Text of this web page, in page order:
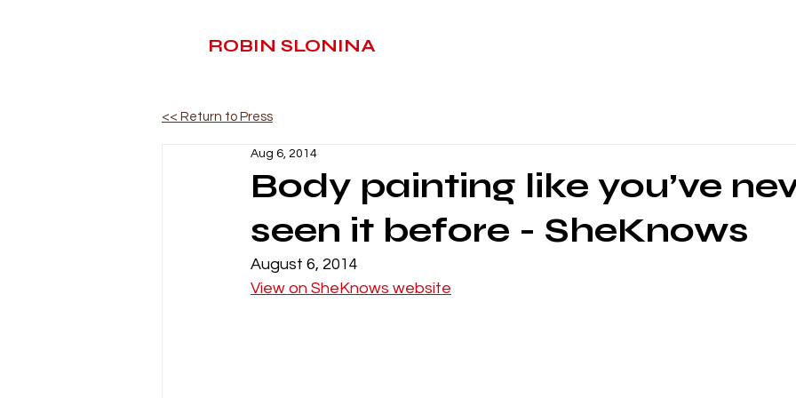
ROBIN SLONINA
<< Return to Press
Body painting like you’ve
seen it before - SheKnows
Aug 6, 2014
August 6, 2014
View on SheKnows website